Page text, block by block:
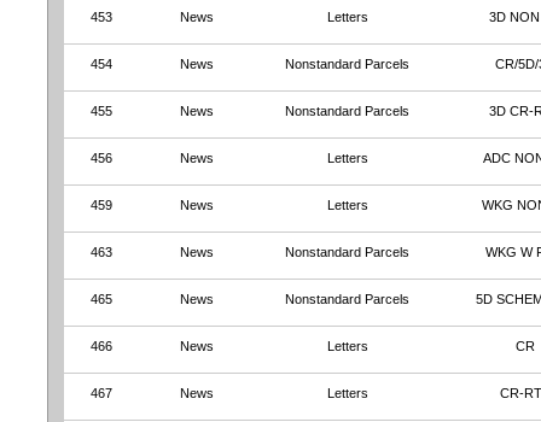
453 News Letters 3D
454 News Nonstandard Parcels CR/5D/
455 News Nonstandard Parcels 3D CR-
456 News Letters ADC
459 News Letters WKG
463 News Nonstandard Parcels WKG W
465 News Nonstandard Parcels 5D
466 News Letters CR
467 News Letters CR-